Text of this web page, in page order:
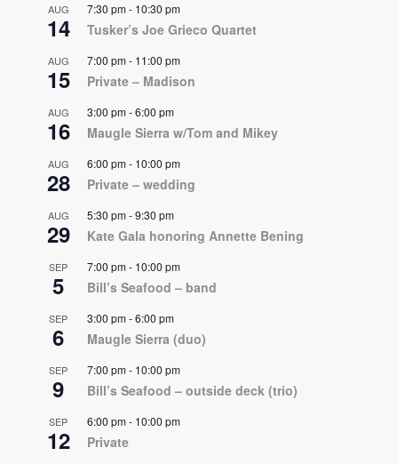
AUG
14
7:30 pm- 10:30 pm
Tusker’s Joe Grieco Quartet
AUG
15
7:00 pm- 11:00 pm
Private – Madison
AUG
16
3:00 pm-6:00 pm
Maugle Sierra w/Tom and Mikey
AUG
28
6:00 pm- 10:00 pm
Private – wedding
AUG
29
5:30 pm-9:30 pm
Kate Gala honoring Annette Bening
SEP
5
7:00 pm- 10:00 pm
Bill’s Seafood – band
SEP
6
3:00 pm-6:00 pm
Maugle Sierra (duo)
SEP
9
7:00 pm- 10:00 pm
Bill’s Seafood – outside deck (trio)
SEP
12
6:00 pm- 10:00 pm
Private